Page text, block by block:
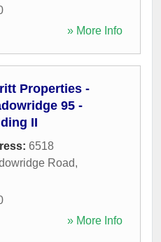
» More Info
Properties -
95 -
II
6518
Road,
» More Info